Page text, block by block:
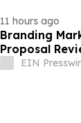
11 hours ago
Branding
Proposal
EIN